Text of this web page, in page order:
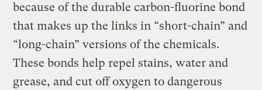
because of the durable carbon-fluorine bond
that makes up the links in “short-chain” and
“long-chain” versions of the chemicals.
These bonds help repel stains, water and
grease, and cut off oxygen to dangerous